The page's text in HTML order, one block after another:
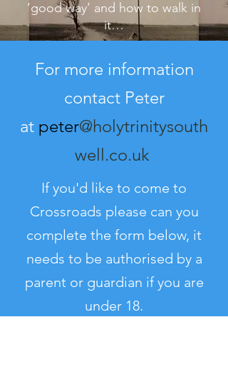
‘good way’ and how to walk in
it…
For more information
contact Peter
at peter@holytrinitysouth
well.co.uk
If you'd like to come to
Crossroads please can you
complete the form below, it
needs to be authorised by a
parent or guardian if you are
under 18.